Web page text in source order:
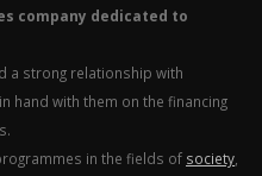
company dedicated to
a strong relationship with
hand with them on the financing
in the fields of society